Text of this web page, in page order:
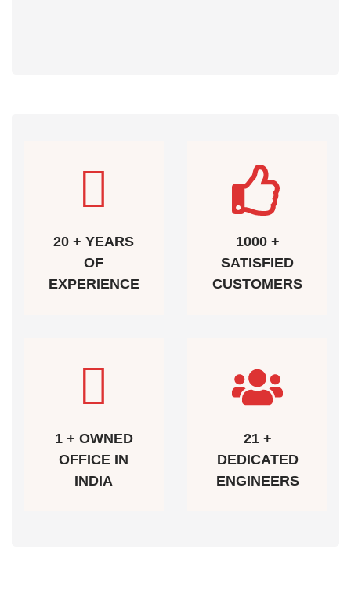
20 + YEARS
OF
EXPERIENCE
1000 +
SATISFIED
CUSTOMERS
1 + OWNED
OFFICE IN
INDIA
21 +
DEDICATED
ENGINEERS